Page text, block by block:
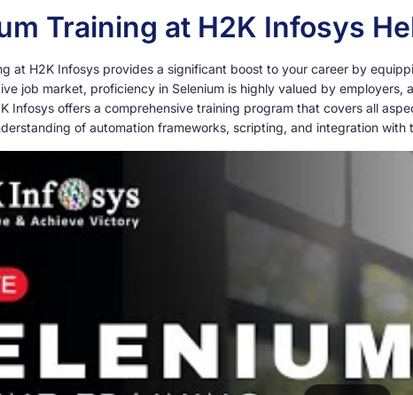
Training at H2K Infosys
at H2K Infosys provides a significant boost to your career by
job market, proficiency in Selenium is highly valued by
Infosys offers a comprehensive training program that covers all
of automation frameworks, scripting, and integration with